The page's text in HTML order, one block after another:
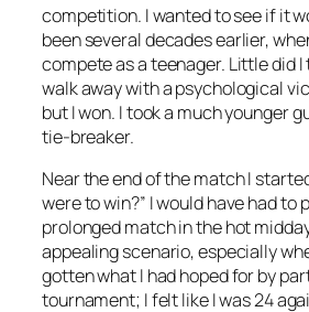
competition. I wanted to see if it
been several decades earlier,
compete as a teenager. Little did
walk away with a psychological
but I won. I took a much younger
tie-breaker.
Near the end of the match I
were to win?” I would have had to
prolonged match in the hot
appealing scenario, especially
gotten what I had hoped for by
tournament; I felt like I was 24